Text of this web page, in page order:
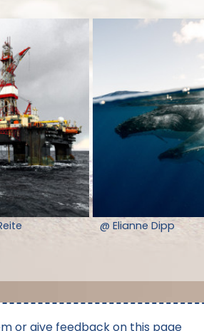
@ Elianne Dipp
or give feedback on this page